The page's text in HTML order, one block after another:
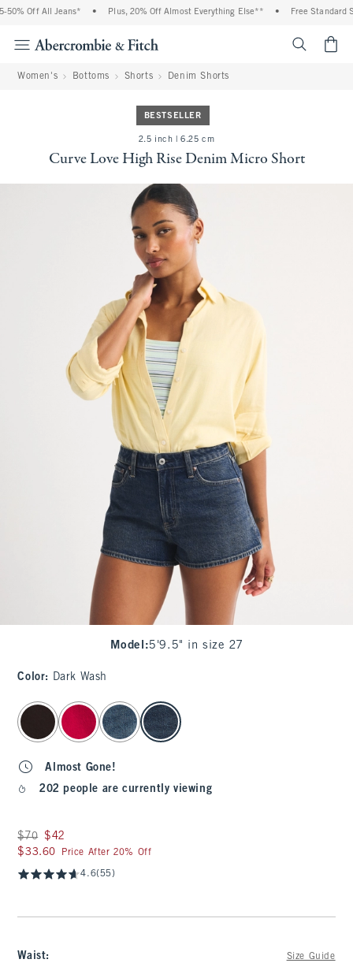
Off All Jeans* • Plus, 20% Off Almost Everything Else** • Free Standard
Women's Bottoms Shorts Denim Shorts
BESTSELLER
2.5 inch | 6.25 cm
Curve Love High Rise Denim Micro Short
Model :5'9.5" in size 27
Color: Dark Wash
select color
Almost Gone!
202 people are currently viewing
Was $70, now $42
$70 $42
$33.60
$33.60 Price After 20% Off
4.6(55)
Waist: Size Guide